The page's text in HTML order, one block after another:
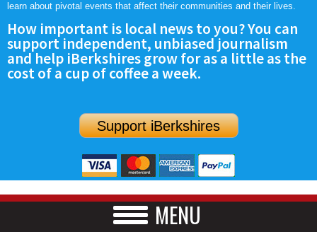
learn about pivotal events that affect their communities and their lives.
How important is local news to you? You can
support independent, unbiased journalism
and help iBerkshires grow for as a little as the
cost of a cup of coffee a week.
Support iBerkshires
MENU